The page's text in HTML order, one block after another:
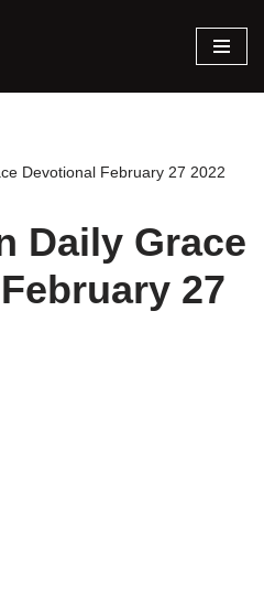
Devotional February 27 2022
Daily Grace
27